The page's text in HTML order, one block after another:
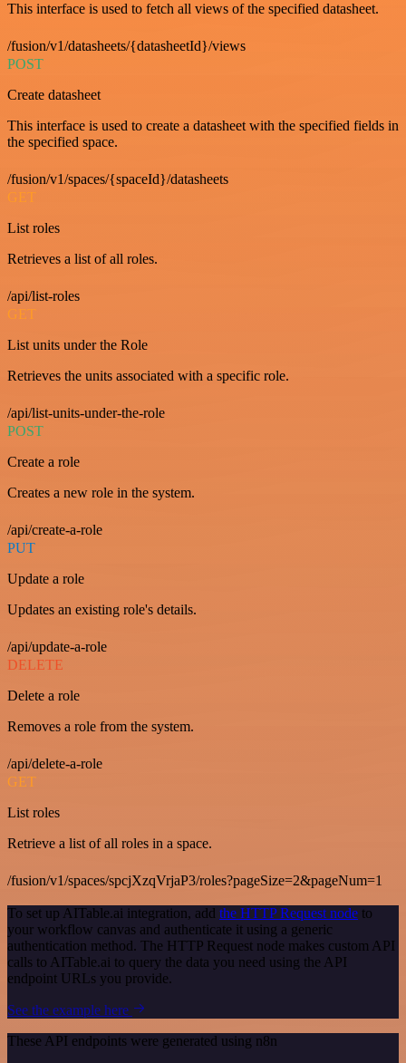
This interface is used to fetch all views of the specified datasheet.
/fusion/v1/datasheets/{datasheetId}/views
POST
Create datasheet
This interface is used to create a datasheet with the specified fields in
the specified space.
/fusion/v1/spaces/{spaceId}/datasheets
GET
List roles
Retrieves a list of all roles.
/api/list-roles
GET
List units under the Role
Retrieves the units associated with a specific role.
/api/list-units-under-the-role
POST
Create a role
Creates a new role in the system.
/api/create-a-role
PUT
Update a role
Updates an existing role's details.
/api/update-a-role
DELETE
Delete a role
Removes a role from the system.
/api/delete-a-role
GET
List roles
Retrieve a list of all roles in a space.
/fusion/v1/spaces/spcjXzqVrjaP3/roles?pageSize=2&pageNum=1
To set up AITable.ai integration, add the HTTP Request node to
your workflow canvas and authenticate it using a generic
authentication method. The HTTP Request node makes custom API
calls to AITable.ai to query the data you need using the API
endpoint URLs you provide.
See the example here
These API endpoints were generated using n8n